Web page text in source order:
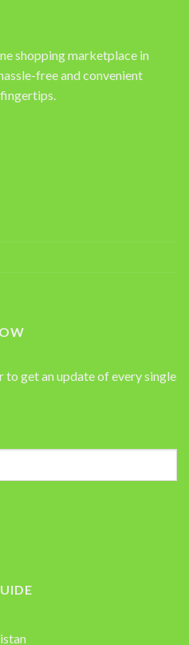
shopping marketplace in
free and convenient
get an update of every single